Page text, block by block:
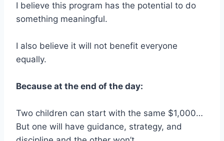
I believe this program has the potential to do
something meaningful.
I also believe it will not benefit everyone
equally.
Because at the end of the day:
Two children can start with the same $1,000…
But one will have guidance, strategy, and